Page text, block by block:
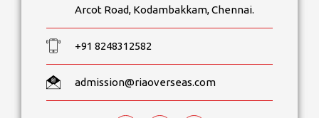
Arcot Road, Kodambakkam, Chennai.
+91 8248312582
admission@riaoverseas.com